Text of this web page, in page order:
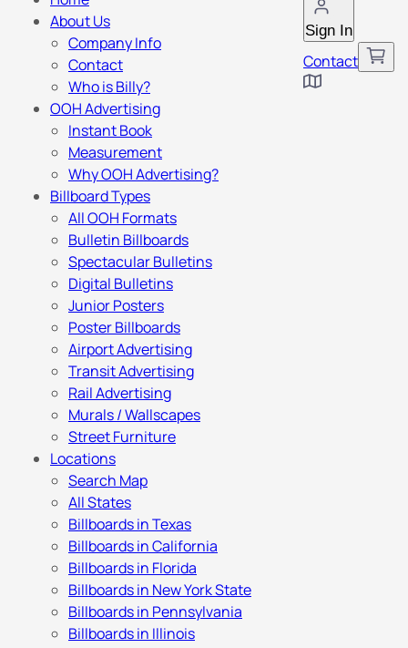
Sign In
Contact
About Us
Company Info
Contact
Who is Billy?
OOH Advertising
Instant Book
Measurement
Why OOH Advertising?
Billboard Types
All OOH Formats
Bulletin Billboards
Spectacular Bulletins
Digital Bulletins
Junior Posters
Poster Billboards
Airport Advertising
Transit Advertising
Rail Advertising
Murals / Wallscapes
Street Furniture
Locations
Search Map
All States
Billboards in Texas
Billboards in California
Billboards in Florida
Billboards in New York State
Billboards in Pennsylvania
Billboards in Illinois